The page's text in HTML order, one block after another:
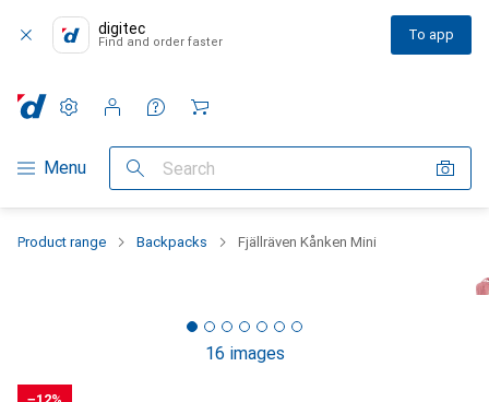
digitec
Find and order faster To app
Category Navigation
Menu Search
Settings
Customer account
Comparison lists
Watch lists
Cart
Product range Backpacks Fjällräven Kånken Mini
16 images